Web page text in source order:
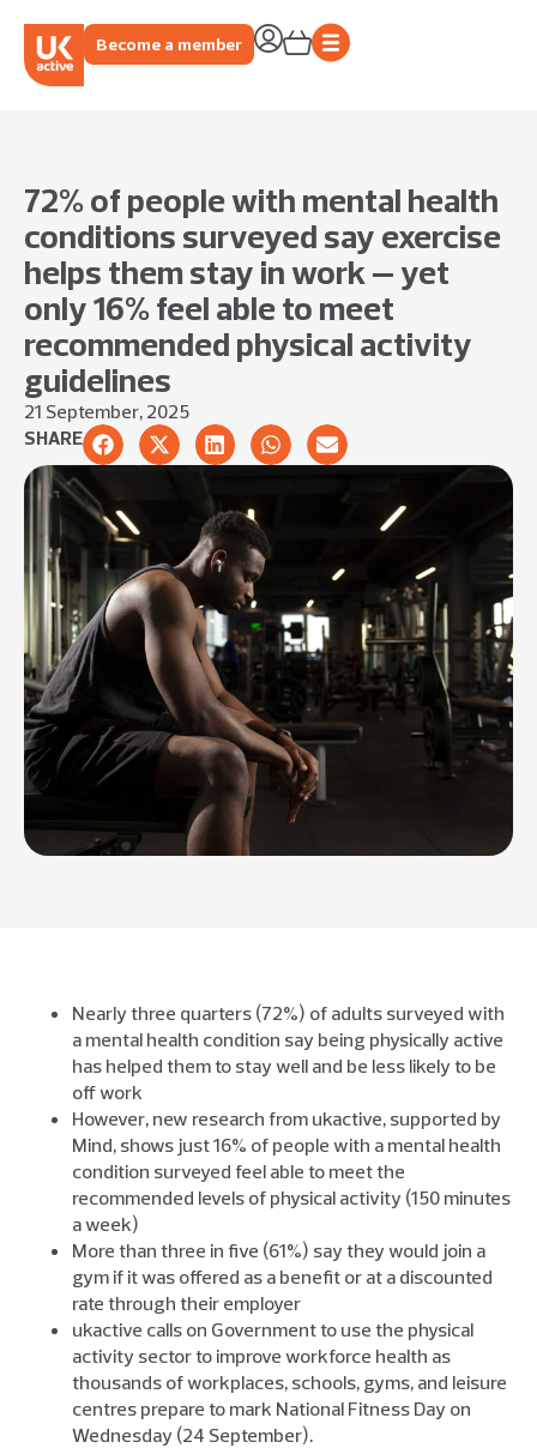
Become a member
72% of people with mental health
conditions surveyed say exercise
helps them stay in work – yet
only 16% feel able to meet
recommended physical activity
guidelines
21 September, 2025
SHARE
Nearly three quarters (72%) of adults surveyed with
a mental health condition say being physically active
has helped them to stay well and be less likely to be
off work
However, new research from ukactive, supported by
Mind, shows just 16% of people with a mental health
condition surveyed feel able to meet the
recommended levels of physical activity (150 minutes
a week)
More than three in five (61%) say they would join a
gym if it was offered as a benefit or at a discounted
rate through their employer
ukactive calls on Government to use the physical
activity sector to improve workforce health as
thousands of workplaces, schools, gyms, and leisure
centres prepare to mark National Fitness Day on
Wednesday (24 September).